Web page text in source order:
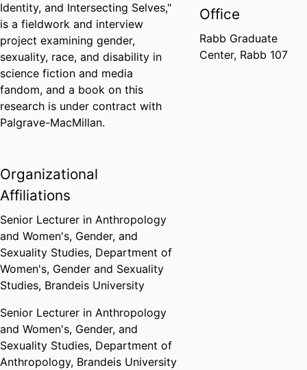
Identity, and Intersecting Selves,"
is a fieldwork and interview
project examining gender,
sexuality, race, and disability in
science fiction and media
fandom, and a book on this
research is under contract with
Palgrave-MacMillan.
Organizational
Affiliations
Senior Lecturer in Anthropology
and Women's, Gender, and
Sexuality Studies, Department of
Women's, Gender and Sexuality
Studies, Brandeis University
Senior Lecturer in Anthropology
and Women's, Gender, and
Sexuality Studies, Department of
Anthropology, Brandeis University
Office
Rabb Graduate
Center, Rabb 107